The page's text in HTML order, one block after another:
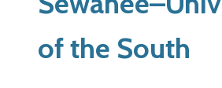
of the South